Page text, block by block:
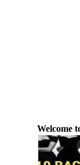
Welcome